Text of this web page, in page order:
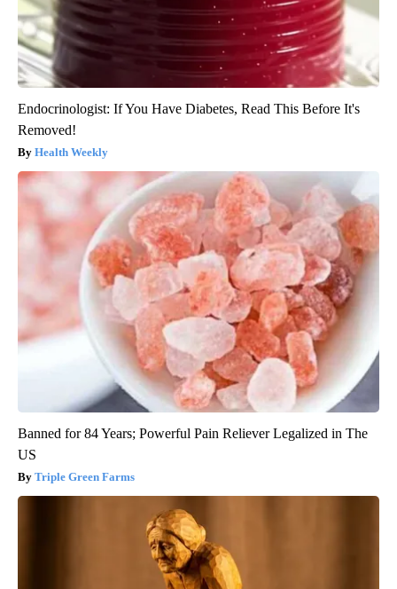
Endocrinologist: If You Have Diabetes, Read This Before It's
Removed!
Health Weekly
Banned for 84 Years; Powerful Pain Reliever Legalized in The
US
Triple Green Farms